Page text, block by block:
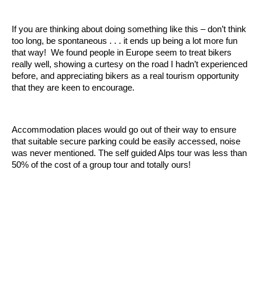
If you are thinking about doing something like this – don’t think
too long, be spontaneous . . . it ends up being a lot more fun
that way! We found people in Europe seem to treat bikers
really well, showing a curtesy on the road I hadn’t experienced
before, and appreciating bikers as a real tourism opportunity
that they are keen to encourage.
Accommodation places would go out of their way to ensure
that suitable secure parking could be easily accessed, noise
was never mentioned. The self guided Alps tour was less than
50% of the cost of a group tour and totally ours!